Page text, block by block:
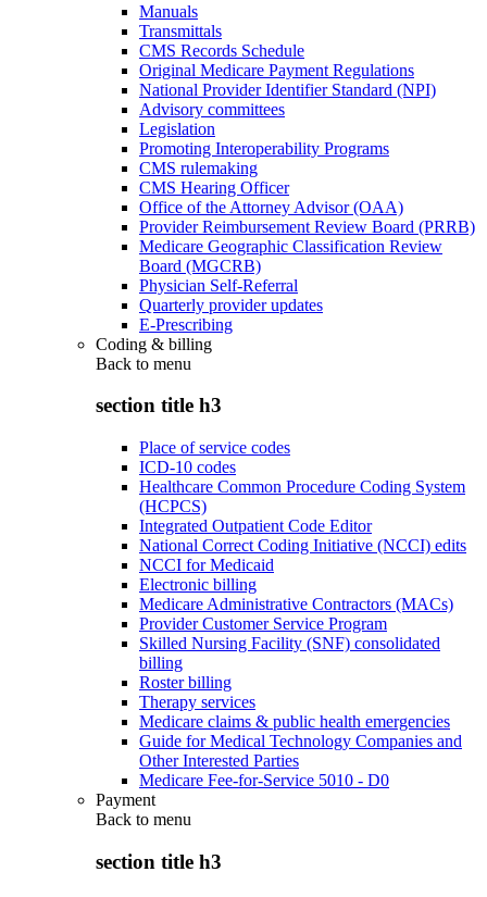
Manuals
Transmittals
CMS Records Schedule
Original Medicare Payment Regulations
National Provider Identifier Standard (NPI)
Advisory committees
Legislation
Promoting Interoperability Programs
CMS rulemaking
CMS Hearing Officer
Office of the Attorney Advisor (OAA)
Provider Reimbursement Review Board (PRRB)
Medicare Geographic Classification Review
Board (MGCRB)
Physician Self-Referral
Quarterly provider updates
E-Prescribing
Coding & billing
Back to menu
section title h3
Place of service codes
ICD-10 codes
Healthcare Common Procedure Coding System
(HCPCS)
Integrated Outpatient Code Editor
National Correct Coding Initiative (NCCI) edits
NCCI for Medicaid
Electronic billing
Medicare Administrative Contractors (MACs)
Provider Customer Service Program
Skilled Nursing Facility (SNF) consolidated
billing
Roster billing
Therapy services
Medicare claims & public health emergencies
Guide for Medical Technology Companies and
Other Interested Parties
Medicare Fee-for-Service 5010 - D0
Payment
Back to menu
section title h3